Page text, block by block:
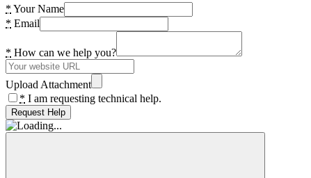
* Your Name
* Email
* How can we help you?
Upload Attachment
* I am requesting technical help.